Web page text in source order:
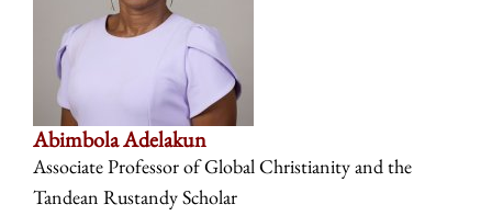
Abimbola Adelakun
Associate Professor of Global Christianity and the
Tandean Rustandy Scholar